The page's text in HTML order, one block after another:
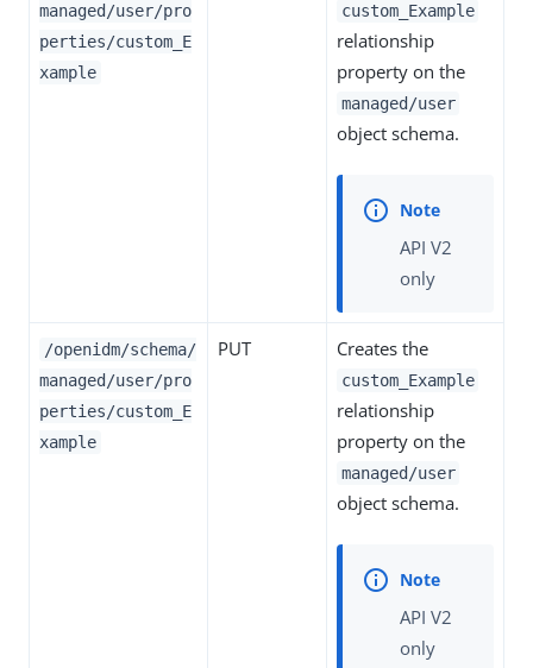
managed/user/pro
perties/custom_E
xample
custom_Example
relationship
property on the
managed/user
object schema.
API V2
only
/openidm/schema/
managed/user/pro
perties/custom_E
xample
PUT Creates the
custom_Example
relationship
property on the
managed/user
object schema.
API V2
only